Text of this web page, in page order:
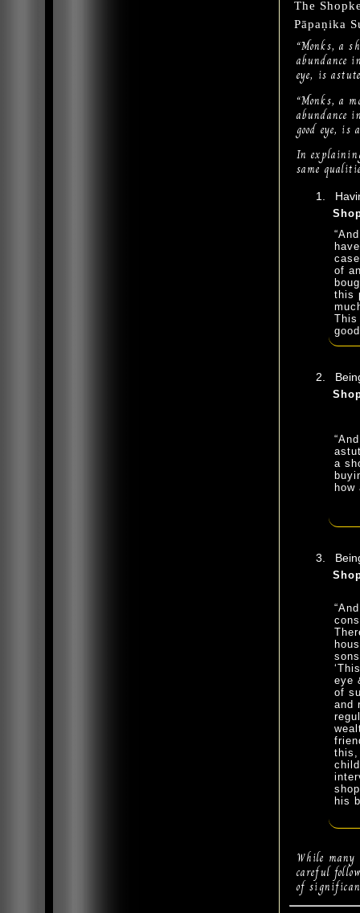
The
Pāpaṇika
“Monks, a
abundance
eye, is
“Monks, a
abundance
good eye,
In
same
of
this
This
a
how
eye
of
and
this,
his
While many
careful
of